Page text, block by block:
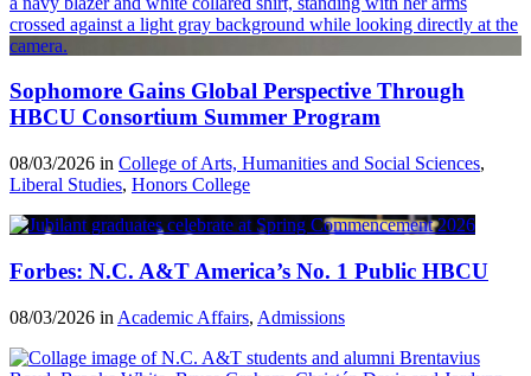
Sophomore Gains Global Perspective Through
HBCU Consortium Summer Program
08/03/2026 in College of Arts, Humanities and Social Sciences,
Liberal Studies, Honors College
Forbes: N.C. A&T America’s No. 1 Public HBCU
08/03/2026 in Academic Affairs, Admissions